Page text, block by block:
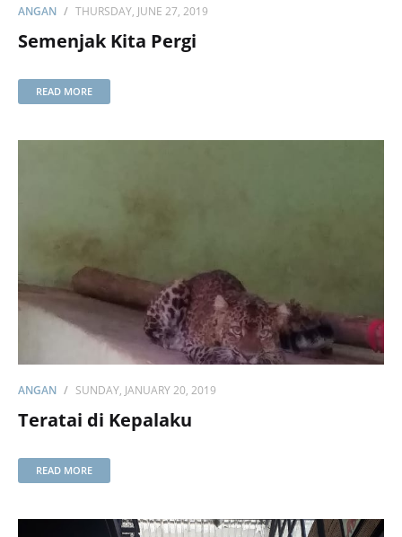
ANGAN THURSDAY, JUNE 27, 2019
Semenjak Kita Pergi
READ MORE
ANGAN SUNDAY, JANUARY 20, 2019
Teratai di Kepalaku
READ MORE